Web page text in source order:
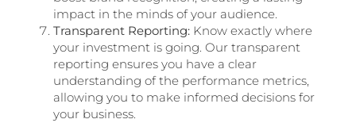
impact in the minds of your audience.
Transparent Reporting:Know exactly where
your investment is going. Our transparent
reporting ensures you have a clear
understanding of the performance metrics,
allowing you to make informed decisions for
your business.